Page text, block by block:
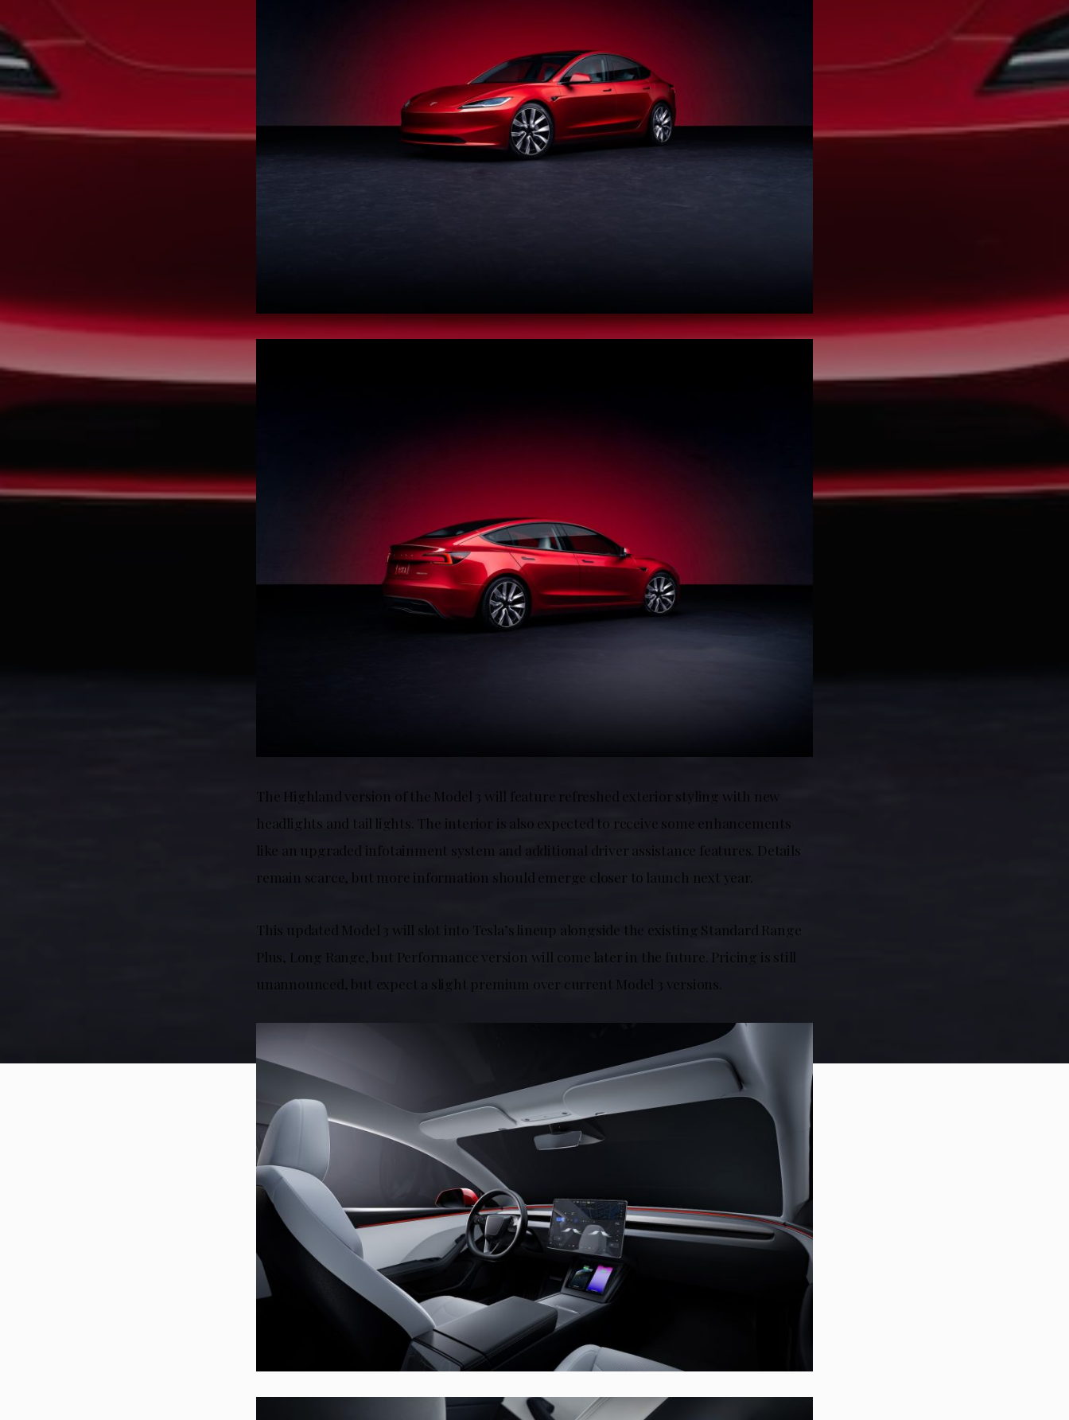
The Highland version of the Model 3 will feature refreshed exterior styling with new
headlights and tail lights. The interior is also expected to receive some enhancements
like an upgraded infotainment system and additional driver assistance features. Details
remain scarce, but more information should emerge closer to launch next year.
This updated Model 3 will slot into Tesla’s lineup alongside the existing Standard Range
Plus, Long Range, but Performance version will come later in the future. Pricing is still
unannounced, but expect a slight premium over current Model 3 versions.